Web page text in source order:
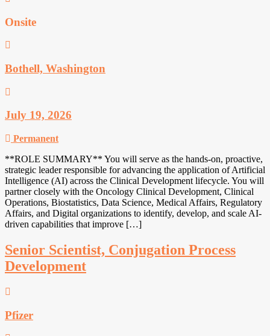
Onsite
Bothell, Washington
July 19, 2026
Permanent
**ROLE SUMMARY** You will serve as the hands-on, proactive,
strategic leader responsible for advancing the application of Artificial
Intelligence (AI) across the Clinical Development lifecycle. You will
partner closely with the Oncology Clinical Development, Clinical
Operations, Biostatistics, Data Science, Medical Affairs, Regulatory
Affairs, and Digital organizations to identify, develop, and scale AI-
driven capabilities that improve […]
Senior Scientist, Conjugation Process
Development
Pfizer